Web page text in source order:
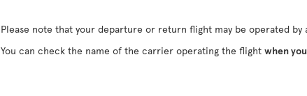
Please note that your departure or return flight may be operated
You can check the name of the carrier operating the flight when